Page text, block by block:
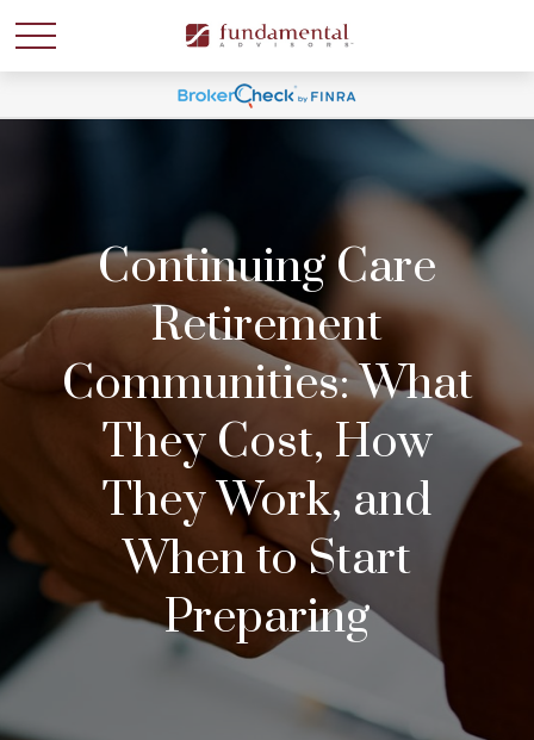
Continuing Care
Retirement
Communities: What
They Cost, How
They Work, and
When to Start
Preparing